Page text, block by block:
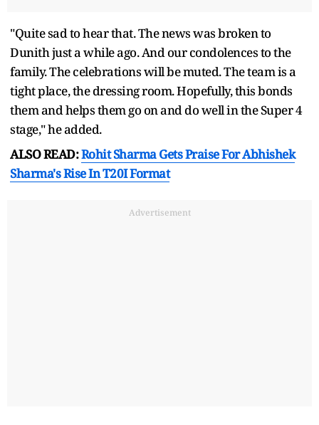
"Quite sad to hear that. The news was broken to
Dunith just a while ago. And our condolences to the
family. The celebrations will be muted. The team is a
tight place, the dressing room. Hopefully, this bonds
them and helps them go on and do well in the Super 4
stage," he added.
ALSO READ:Rohit Sharma Gets Praise For Abhishek
Sharma's Rise In T20I Format
Advertisement